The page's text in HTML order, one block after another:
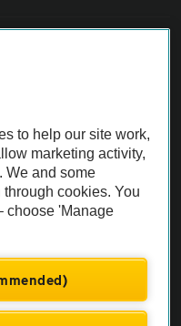
Inspection before purchase.
the AA.
to help our site work,
marketing activity,
We and some
cookies. You
choose 'Manage